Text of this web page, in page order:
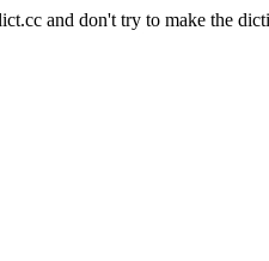
and don't try to make the